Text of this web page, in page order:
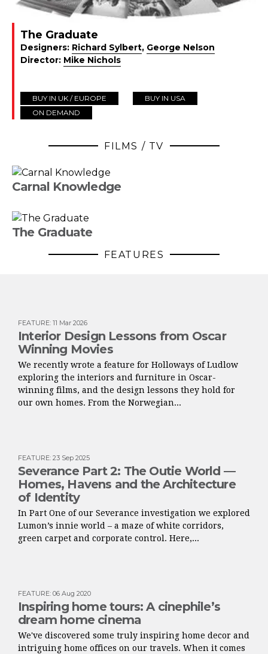
The Graduate
Designers: Richard Sylbert, George Nelson
Director: Mike Nichols
BUY IN UK / EUROPE
BUY IN USA
ON DEMAND
FILMS / TV
Carnal Knowledge
The Graduate
FEATURES
FEATURE: 11 Mar 2026
Interior Design Lessons from Oscar
Winning Movies
We recently wrote a feature for Holloways of Ludlow
exploring the interiors and furniture in Oscar-
winning films, and the design lessons they hold for
our own homes. From the Norwegian...
FEATURE: 23 Sep 2025
Severance Part 2: The Outie World —
Homes, Havens and the Architecture
of Identity
In Part One of our Severance investigation we explored
Lumon’s innie world – a maze of white corridors,
green carpet and corporate control. Here,...
FEATURE: 06 Aug 2020
Inspiring home tours: A cinephile’s
dream home cinema
We've discovered some truly inspiring home decor and
intriguing home offices on our travels. When it comes